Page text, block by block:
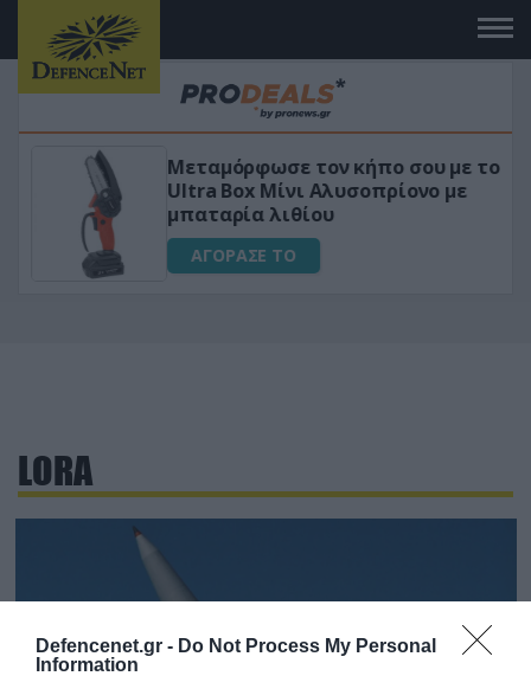
Defencenet.gr - Do Not Process My Personal
Information
Μεταμόρφωσε τον κήπο σου με το
Ultra Box Μίνι Αλυσοπρίονο με
μπαταρία λιθίου
ΑΓΟΡΑΣΕ ΤΟ
LORA